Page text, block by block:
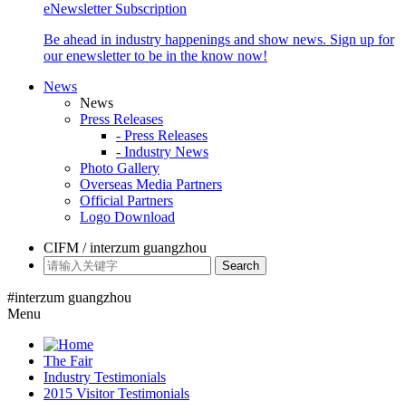
eNewsletter Subscription
Be ahead in industry happenings and show news. Sign up for
our enewsletter to be in the know now!
News
News
Press Releases
- Press Releases
- Industry News
Photo Gallery
Overseas Media Partners
Official Partners
Logo Download
CIFM / interzum guangzhou
Search
#interzum guangzhou
Menu
The Fair
Industry Testimonials
2015 Visitor Testimonials